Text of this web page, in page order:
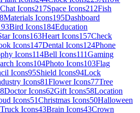
Chat Icons217Space Icons212Fish
Materials Icons195Dashboard
Bird Icons184Education
Icons163Heart Icons157Check
Icons147Dental Icons124Phone
Icons114Bell Icons111Gaming
Icons104Photo Icons103Flag
Icons95Shield Icons94Lock
Icons81Flower Icons77Tree
Doctor Icons62Gift Icons58Location
Icons51Christmas Icons50Halloween
Truck Icons43Brain Icons43Crown